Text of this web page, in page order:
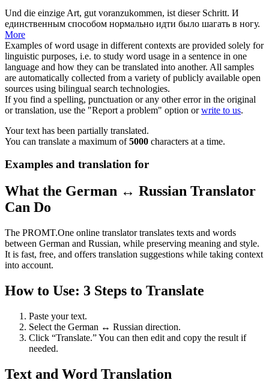
Und die einzige Art, gut voranzukommen, ist dieser Schritt. И
единственным способом нормально идти было шагать в ногу.
More
Examples of word usage in different contexts are provided solely for
linguistic purposes, i.e. to study word usage in a sentence in one
language and how they can be translated into another. All samples
are automatically collected from a variety of publicly available open
sources using bilingual search technologies.
If you find a spelling, punctuation or any other error in the original
or translation, use the "Report a problem" option orwrite to us.
Your text has been partially translated.
You can translate a maximum of5000 characters at a time.
Examples and translation for
What the German ↔ Russian Translator
Can Do
The PROMT.One online translator translates texts and words
between German and Russian, while preserving meaning and style.
It is fast, free, and offers translation suggestions while taking context
into account.
How to Use: 3 Steps to Translate
Paste your text.
Select the German ↔ Russian direction.
Click “Translate.” You can then edit and copy the result if
needed.
Text and Word Translation